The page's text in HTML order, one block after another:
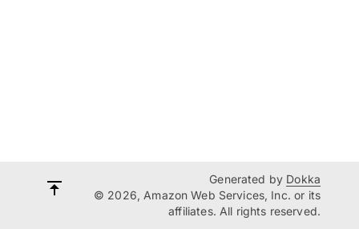
Generated by Dokka
© 2026, Amazon Web Services, Inc. or its
affiliates. All rights reserved.